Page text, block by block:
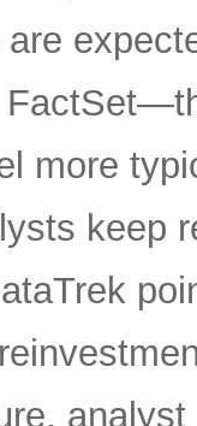
more
keep